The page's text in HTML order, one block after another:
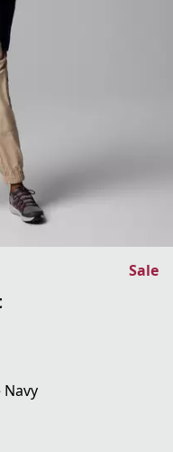
Sale